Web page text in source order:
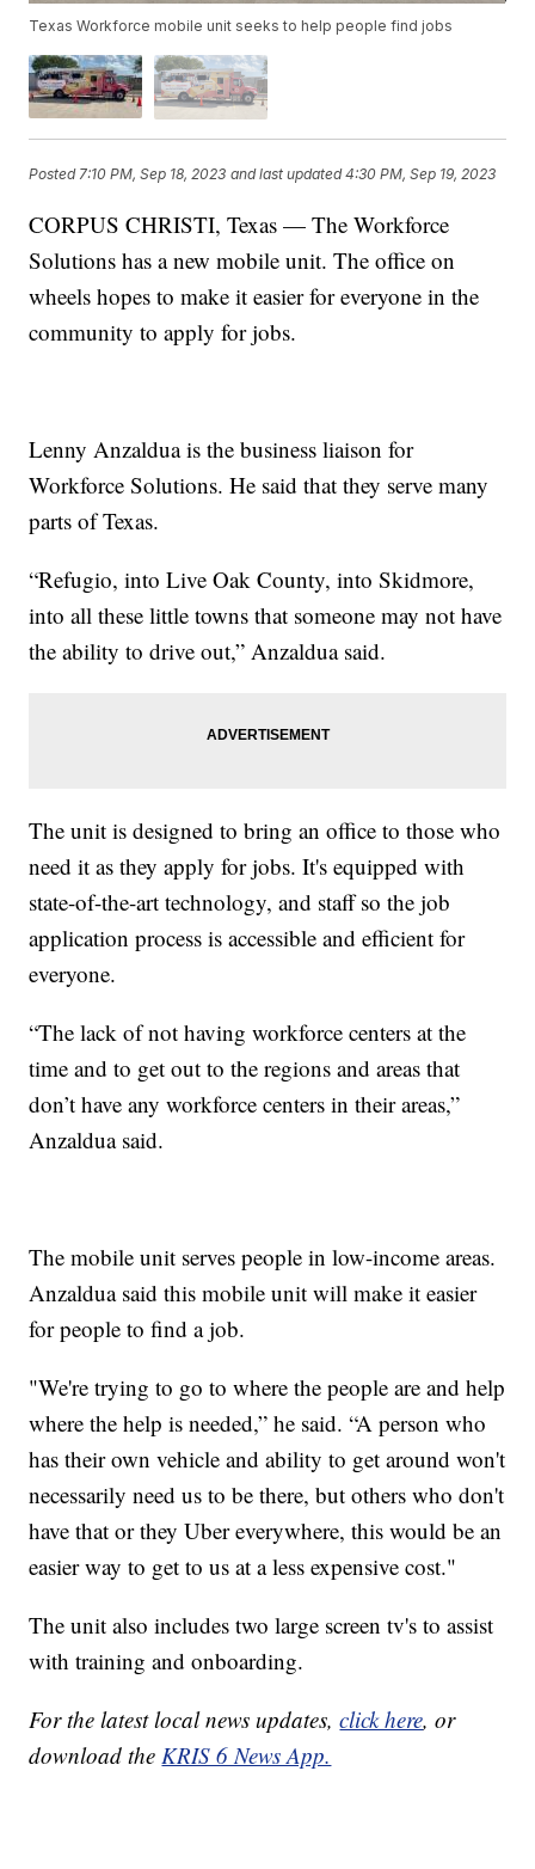
Texas Workforce mobile unit seeks to help people find jobs
Posted7:10 PM, Sep 18, 2023 and last updated 4:30 PM, Sep 19, 2023
CORPUS CHRISTI, Texas — The Workforce
Solutions has a new mobile unit. The office on
wheels hopes to make it easier for everyone in the
community to apply for jobs.
Lenny Anzaldua is the business liaison for
Workforce Solutions. He said that they serve many
parts of Texas.
“Refugio, into Live Oak County, into Skidmore,
into all these little towns that someone may not have
the ability to drive out,” Anzaldua said.
The unit is designed to bring an office to those who
need it as they apply for jobs. It's equipped with
state-of-the-art technology, and staff so the job
application process is accessible and efficient for
everyone.
“The lack of not having workforce centers at the
time and to get out to the regions and areas that
don’t have any workforce centers in their areas,”
Anzaldua said.
The mobile unit serves people in low-income areas.
Anzaldua said this mobile unit will make it easier
for people to find a job.
"We're trying to go to where the people are and help
where the help is needed,” he said. “A person who
has their own vehicle and ability to get around won't
necessarily need us to be there, but others who don't
have that or they Uber everywhere, this would be an
easier way to get to us at a less expensive cost."
The unit also includes two large screen tv's to assist
with training and onboarding.
For the latest local news updates,click here, or
download the KRIS 6 News App.